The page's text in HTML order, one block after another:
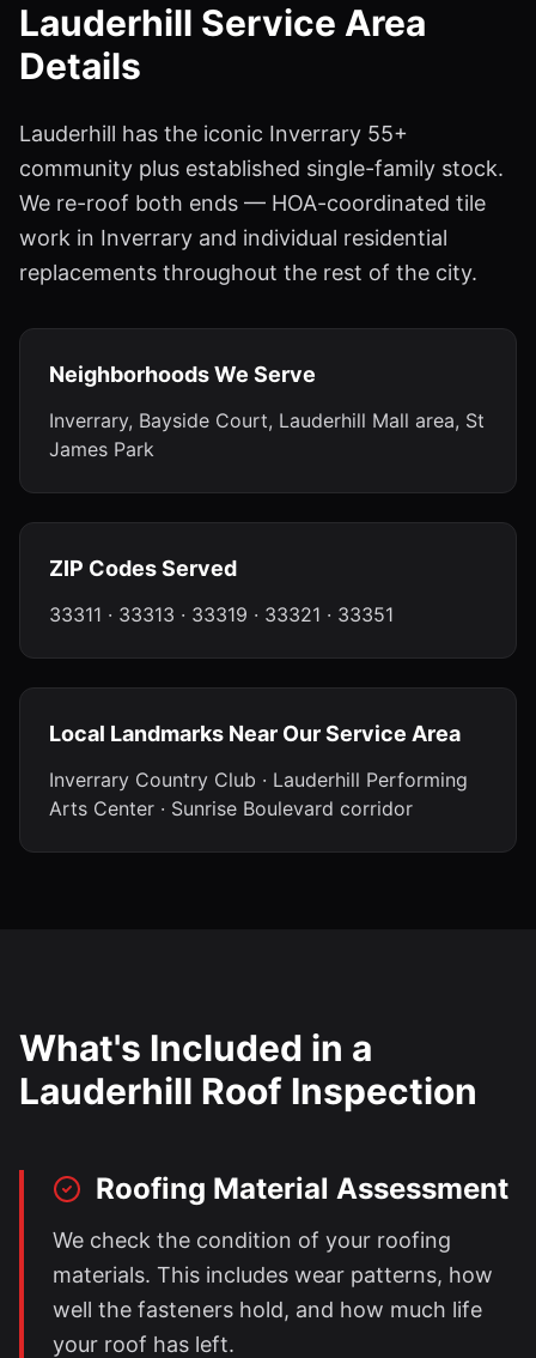
Lauderhill Service Area
Details
Lauderhill has the iconic Inverrary 55+
community plus established single-family stock.
We re-roof both ends — HOA-coordinated tile
work in Inverrary and individual residential
replacements throughout the rest of the city.
Neighborhoods We Serve
Inverrary, Bayside Court, Lauderhill Mall area, St
James Park
ZIP Codes Served
33311 · 33313 · 33319 · 33321 · 33351
Local Landmarks Near Our Service Area
Inverrary Country Club · Lauderhill Performing
Arts Center · Sunrise Boulevard corridor
What's Included in a
Lauderhill Roof Inspection
Roofing Material Assessment
We check the condition of your roofing
materials. This includes wear patterns, how
well the fasteners hold, and how much life
your roof has left.